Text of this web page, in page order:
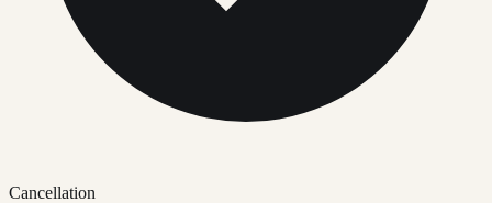
Cancellation